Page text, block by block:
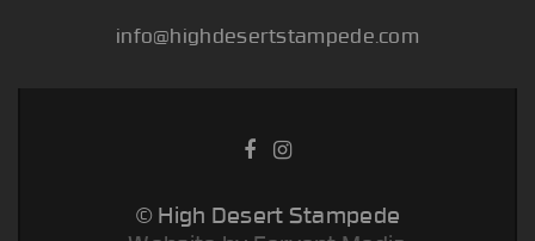
info@highdesertstampede.com
© High Desert Stampede